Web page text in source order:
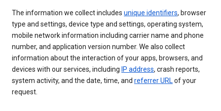
The information we collect includes unique identifiers, browser
type and settings, device type and settings, operating system,
mobile network information including carrier name and phone
number, and application version number. We also collect
information about the interaction of your apps, browsers, and
devices with our services, including IP address, crash reports,
system activity, and the date, time, and referrer URLof your
request.